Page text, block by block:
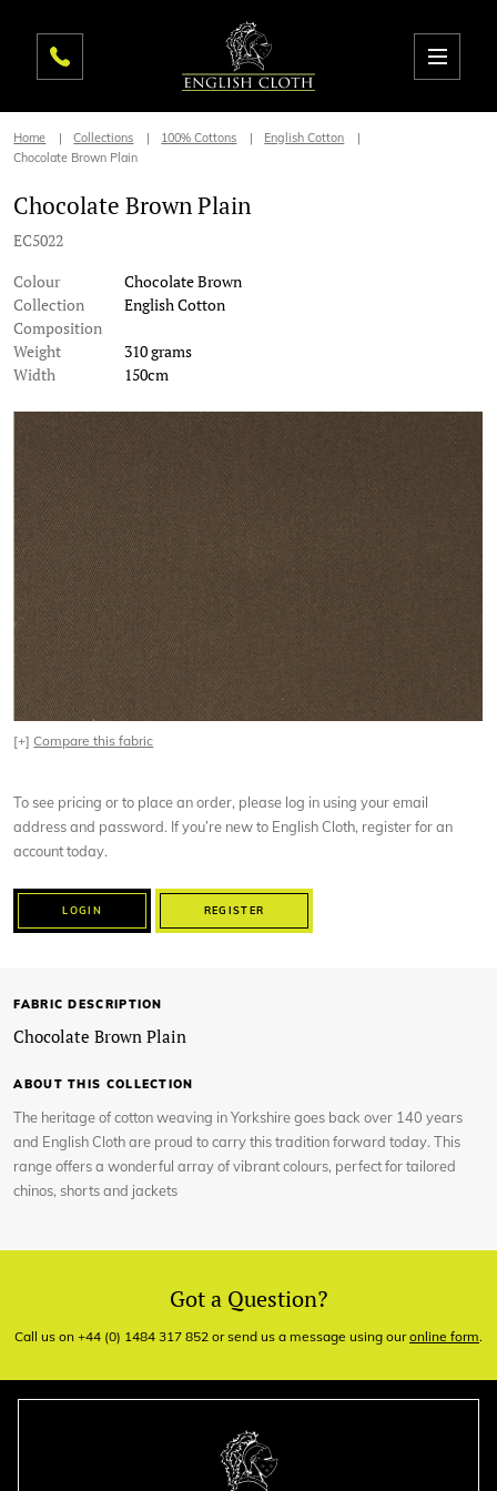
Home Collections 100% Cottons
English Cotton
Chocolate Brown Plain
Chocolate Brown Plain
EC5022
Colour
Chocolate Brown
Collection
English Cotton
Composition
Weight
310 grams
Width
150cm
[+]Compare this fabric
To see pricing or to place an order, please log in using your email
address and password. If you’re new to English Cloth, register for an
account today.
LOGIN REGISTER
FABRIC DESCRIPTION
Chocolate Brown Plain
ABOUT THIS COLLECTION
The heritage of cotton weaving in Yorkshire goes back over 140 years
and English Cloth are proud to carry this tradition forward today. This
range offers a wonderful array of vibrant colours, perfect for tailored
chinos, shorts and jackets
Got a Question?
Call us on +44 (0) 1484 317 852 or send us a message using ouronline form.